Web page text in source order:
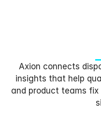
Axion connects
insights that help
and product teams